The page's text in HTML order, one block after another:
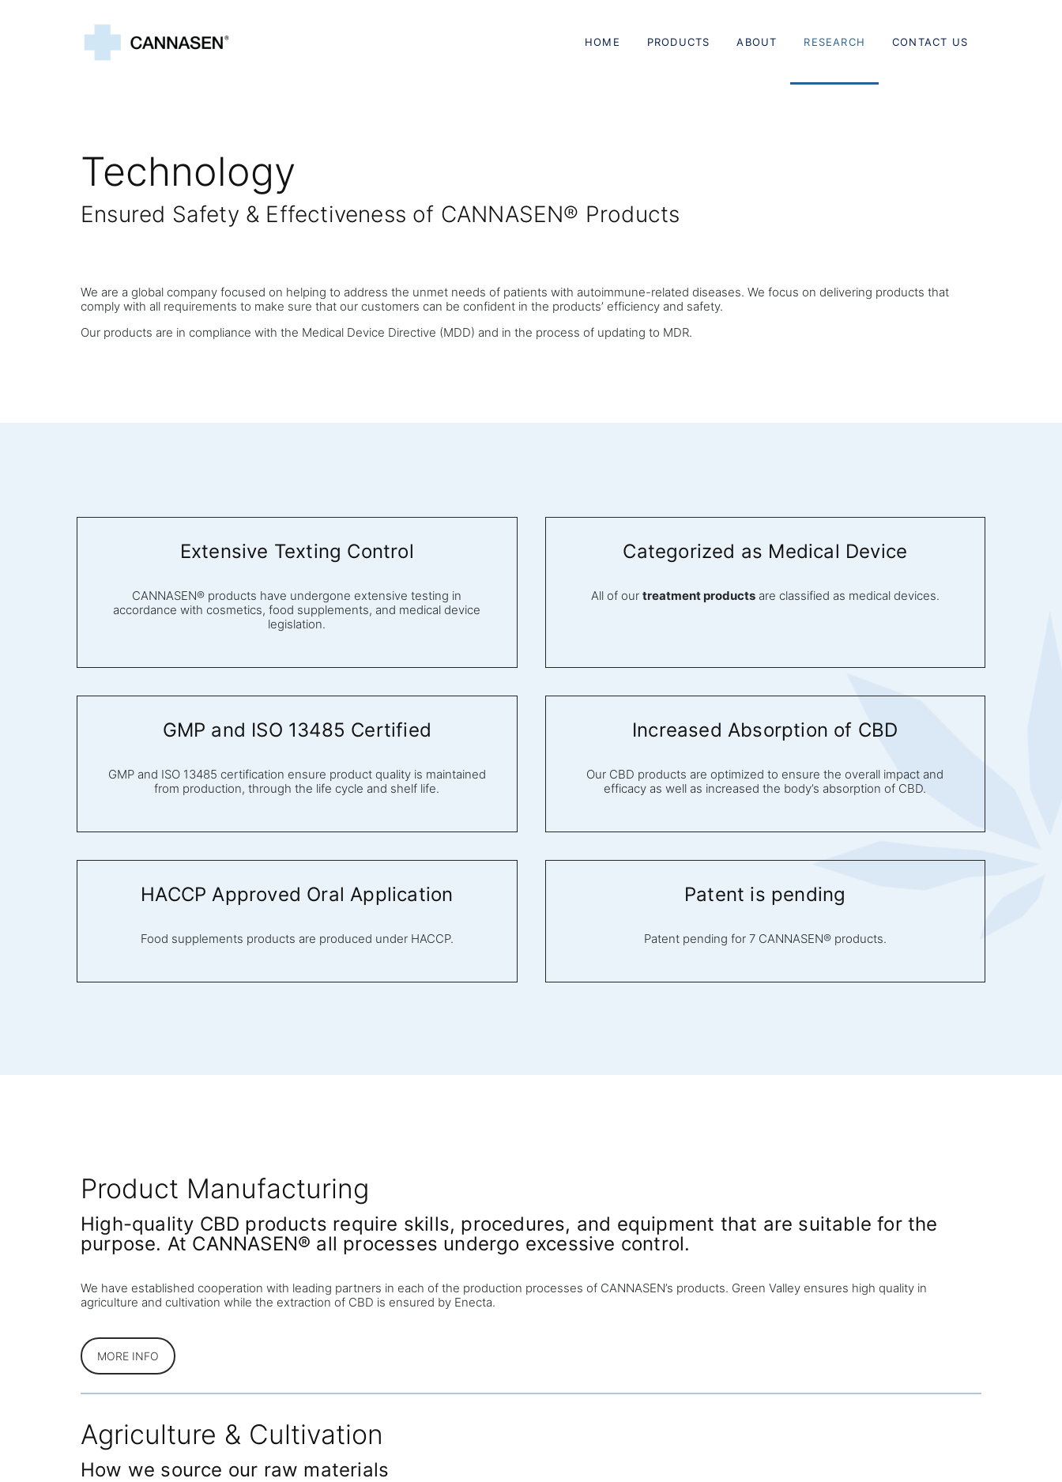
HOME PRODUCTS ABOUT RESEARCH CONTACT US
Technology
Ensured Safety & Effectiveness of CANNASEN® Products
We are a global company focused on helping to address the unmet needs of patients with autoimmune-related diseases. We focus on delivering products that
comply with all requirements to make sure that our customers can be confident in the products’ efficiency and safety.
Our products are in compliance with the Medical Device Directive (MDD) and in the process of updating to MDR.
Extensive Texting Control
CANNASEN® products have undergone extensive testing in
accordance with cosmetics, food supplements, and medical device
legislation.
Categorized as Medical Device
All of our treatment productsare classified as medical devices.
GMP and ISO 13485 Certified
GMP and ISO 13485 certification ensure product quality is maintained
from production, through the life cycle and shelf life.
Increased Absorption of CBD
Our CBD products are optimized to ensure the overall impact and
efficacy as well as increased the body’s absorption of CBD.
HACCP Approved Oral Application
Food supplements products are produced under HACCP.
Patent is pending
Patent pending for 7 CANNASEN® products.
Product Manufacturing
High-quality CBD products require skills, procedures, and equipment that are suitable for the
purpose. At CANNASEN® all processes undergo excessive control.
We have established cooperation with leading partners in each of the production processes of CANNASEN’s products. Green Valley ensures high quality in
agriculture and cultivation while the extraction of CBD is ensured by Enecta.
MORE INFO
Agriculture & Cultivation
How we source our raw materials